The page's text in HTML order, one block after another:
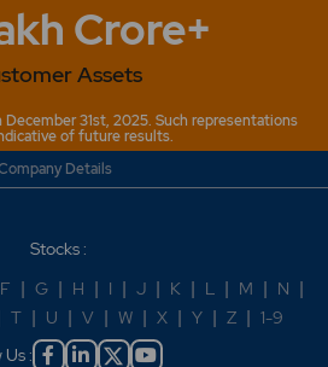
Crore+
Assets
December 31st, 2025. Such representations
of future results.
Details
Stocks :
F | G | H | I | J | K | L | M | N |
T | U | V | W | X | Y | Z | 1-9
Us :